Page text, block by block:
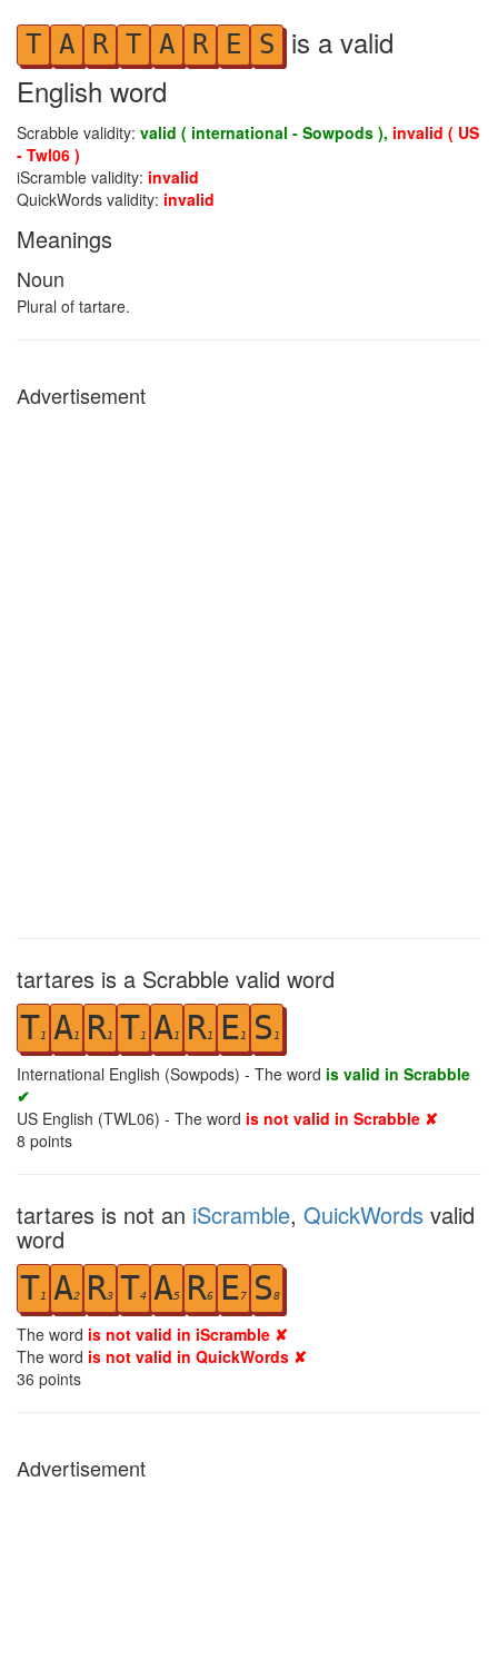
T A R T A R E S is a valid
English word
Scrabble validity: valid ( international - Sowpods ), invalid ( US
- Twl06 )
iScramble validity: invalid
QuickWords validity: invalid
Meanings
Noun
Plural of tartare.
Advertisement
tartares is a Scrabble valid word
T1 A1 R1 T1 A1 R1 E1 S 1
International English (Sowpods) - The word is valid in Scrabble
✔
US English (TWL06) - The word is not valid in Scrabble ✘
8 points
tartares is not an iScramble, QuickWords valid
word
T1 A2 R3 T4 A5 R6 E7 S8
The word is not valid in iScramble ✘
The word is not valid in QuickWords ✘
36 points
Advertisement